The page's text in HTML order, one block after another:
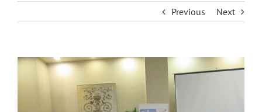
Previous Next